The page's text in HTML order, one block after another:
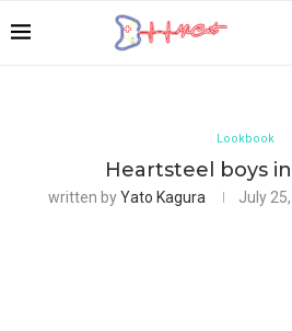
Lookbook
Heartsteel boys
written byYato Kagura July